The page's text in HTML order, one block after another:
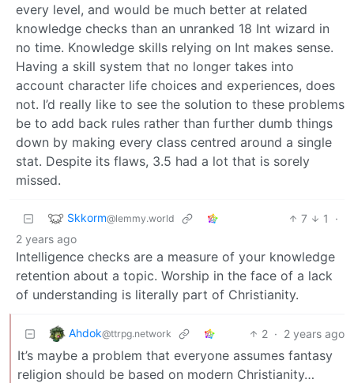
every level, and would be much better at related
knowledge checks than an unranked 18 Int wizard in
no time. Knowledge skills relying on Int makes sense.
Having a skill system that no longer takes into
account character life choices and experiences, does
not. I’d really like to see the solution to these problems
be to add back rules rather than further dumb things
down by making every class centred around a single
stat. Despite its flaws, 3.5 had a lot that is sorely
missed.
Skkorm@lemmy.world 7 1
·
2 years ago
Intelligence checks are a measure of your knowledge
retention about a topic. Worship in the face of a lack
of understanding is literally part of Christianity.
Ahdok@ttrpg.network 2 · 2 years ago
It’s maybe a problem that everyone assumes fantasy
religion should be based on modern Christianity…